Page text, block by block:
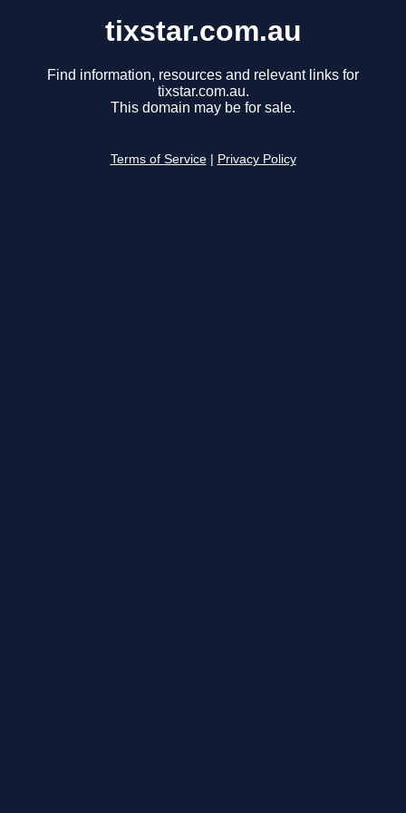
tixstar.com.au
Find information, resources and relevant links for
tixstar.com.au.
This domain may be for sale.
Terms of Service Privacy Policy